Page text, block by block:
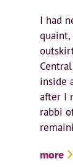
I had
inside
after I
rabbi
more